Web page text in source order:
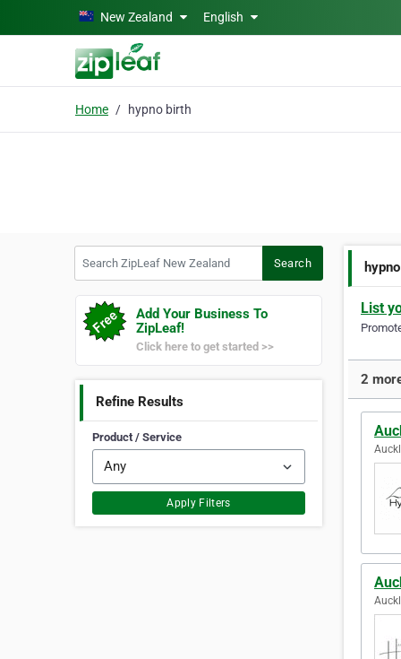
Skip to main contentNew Zealand English
Home hypno birth
Search
Add Your Business To
ZipLeaf!
Click here to get started >>
Refine Results
Product / Service
Apply Filters
List
2